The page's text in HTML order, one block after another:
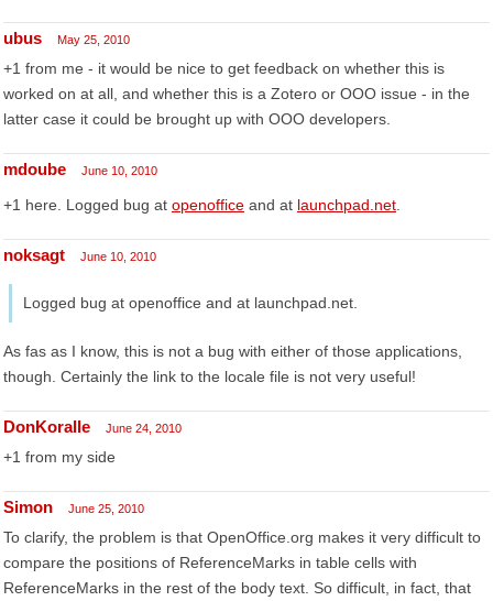
ubus May 25, 2010
+1 from me - it would be nice to get feedback on whether this is
worked on at all, and whether this is a Zotero or OOO issue - in the
latter case it could be brought up with OOO developers.
mdoube June 10, 2010
+1 here. Logged bug at openoffice and at launchpad.net
noksagt June 10, 2010
Logged bug at openoffice and at launchpad.net.
As fas as I know, this is not a bug with either of those applications,
though. Certainly the link to the locale file is not very useful!
DonKoralle June 24, 2010
+1 from my side
Simon June 25, 2010
To clarify, the problem is that OpenOffice.org makes it very difficult to
compare the positions of ReferenceMarks in table cells with
ReferenceMarks in the rest of the body text. So difficult, in fact, that